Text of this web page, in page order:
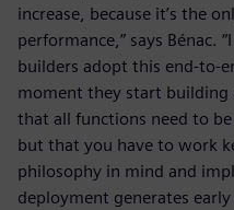
increase, because it’s the
performance,” says Bénac.
builders adopt this end-to-
moment they start building
that all functions need to
but that you have to work
philosophy in mind and
deployment generates